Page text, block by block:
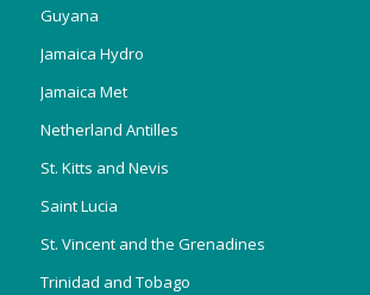
Guyana
Jamaica Hydro
Jamaica Met
Netherland Antilles
St. Kitts and Nevis
Saint Lucia
St. Vincent and the Grenadines
Trinidad and Tobago